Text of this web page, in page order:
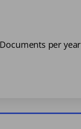
per year